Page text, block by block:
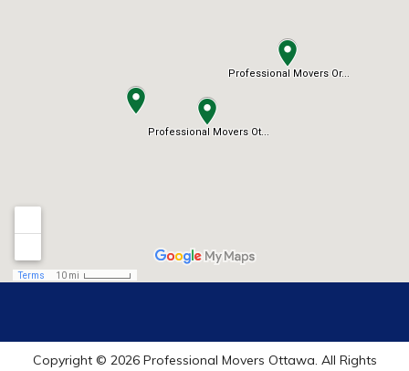
Copyright © 2026 Professional Movers Ottawa. All Rights